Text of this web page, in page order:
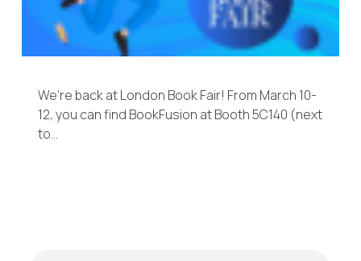
We’re back at London Book Fair! From March 10-
12, you can find BookFusion at Booth 5C140 (next
to…